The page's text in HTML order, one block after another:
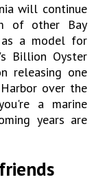
will continue
of other Bay
a model for
Billion Oyster
releasing one
over the
a marine
years are